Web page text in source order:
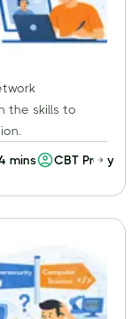
the skills to
mins CBT Proxy